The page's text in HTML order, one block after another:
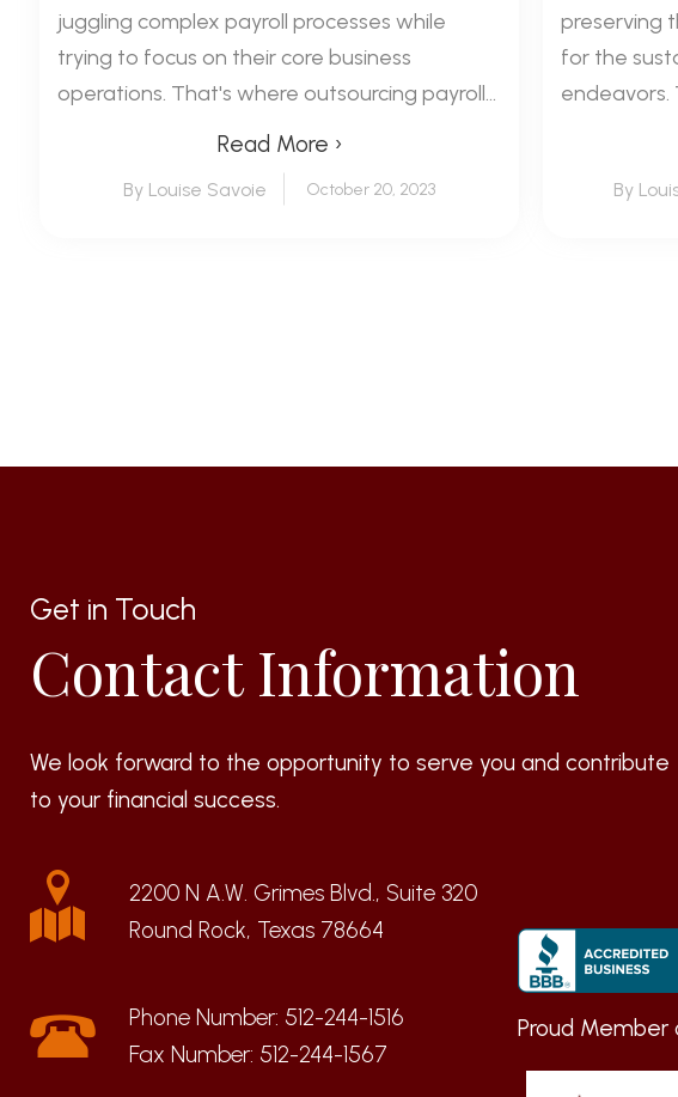
juggling complex payroll processes while
trying to focus on their core business
operations. That's where outsourcing payroll...
Read More ›
By Louise Savoie October 20, 2023
preserving
for the
endeavors.
By
Get in Touch
Contact Information
We look forward to the opportunity to serve you and contribute
to your financial success.
2200 N A.W. Grimes Blvd., Suite 320
Round Rock, Texas 78664
Phone Number: 512-244-1516
Fax Number: 512-244-1567
Proud Member